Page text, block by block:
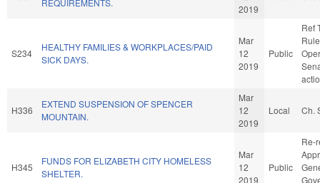
2019
S234
HEALTHY FAMILIES & WORKPLACES/PAID
SICK DAYS.
Mar
12
2019
Public
Ref
H336
EXTEND SUSPENSION OF SPENCER
MOUNTAIN.
Mar
12
2019
Local Ch.
H345
FUNDS FOR ELIZABETH CITY HOMELESS
SHELTER.
Mar
12
2019
Public
Re-